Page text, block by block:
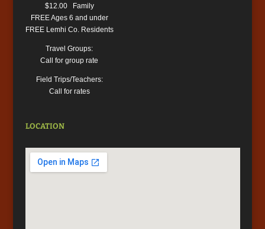
$12.00 Family
FREE Ages 6 and under
FREE Lemhi Co. Residents
Travel Groups:
Call for group rate
Field Trips/Teachers:
Call for rates
LOCATION